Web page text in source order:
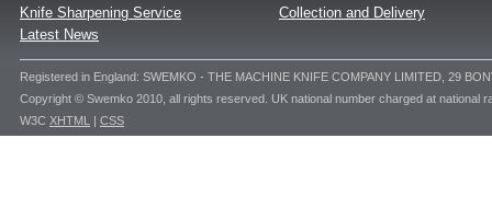
Knife Sharpening Service
Collection and Delivery
Latest News
Registered in England: SWEMKO - THE MACHINE KNIFE COMPANY LIMITED, 29
Copyright © Swemko 2010, all rights reserved. UK national number charged at national
W3C XHTML CSS